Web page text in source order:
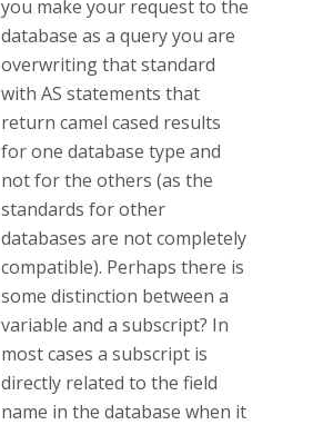
you make your request to the
database as a query you are
overwriting that standard
with AS statements that
return camel cased results
for one database type and
not for the others (as the
standards for other
databases are not completely
compatible). Perhaps there is
some distinction between a
variable and a subscript? In
most cases a subscript is
directly related to the field
name in the database when it